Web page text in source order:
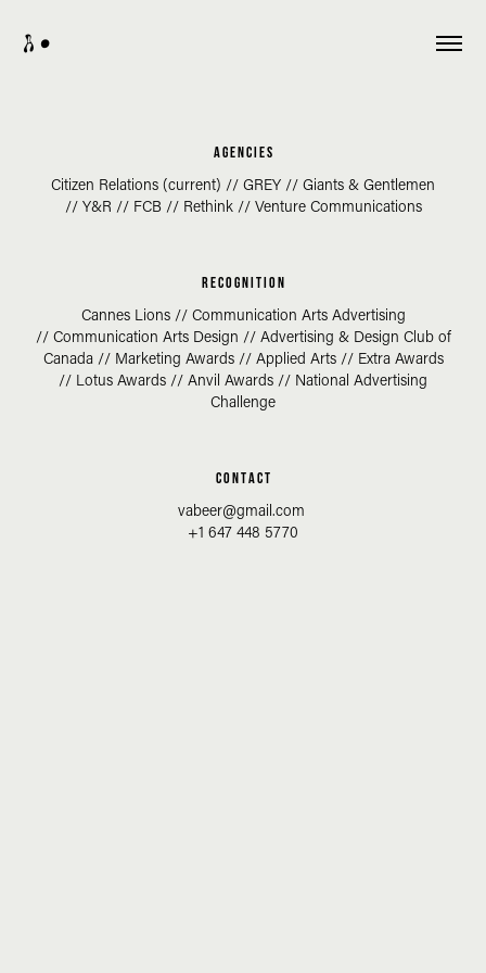
A •
a g e n c i e s
Citizen Relations (current) // GREY // Giants & Gentlemen
// Y&R // FCB // Rethink // Venture Communications
R E C O G N I T I O N
Cannes Lions // Communication Arts Advertising
// Communication Arts Design // Advertising & Design Club of
Canada // Marketing Awards // Applied Arts // Extra Awards
// Lotus Awards // Anvil Awards // National Advertising
Challenge
C O N T A C T
vabeer@gmail.com
+1 647 448 5770